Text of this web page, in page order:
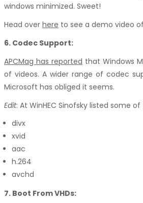
windows minimized. Sweet!
Head over here to see a demo video
6. Codec Support:
APCMag has reported that Windows
of videos. A wider range of codec
Microsoft has obliged it seems.
Edit: At WinHEC Sinofsky listed some
divx
xvid
aac
h.264
avchd
7. Boot From VHDs: